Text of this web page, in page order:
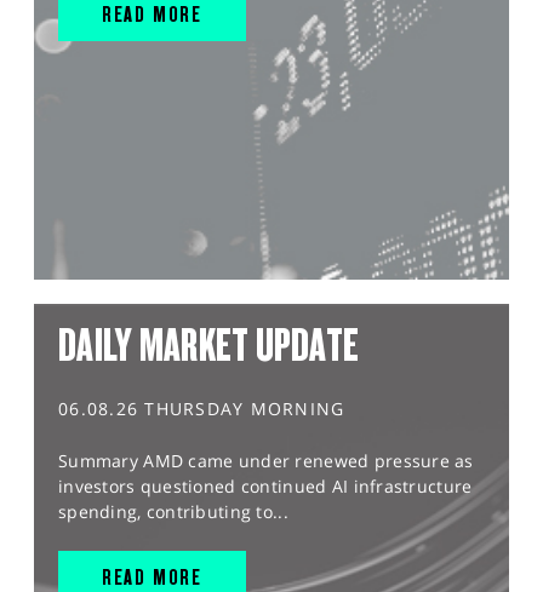
READ MORE
DAILY MARKET UPDATE
06.08.26 THURSDAY MORNING
Summary AMD came under renewed pressure as
investors questioned continued AI infrastructure
spending, contributing to...
READ MORE